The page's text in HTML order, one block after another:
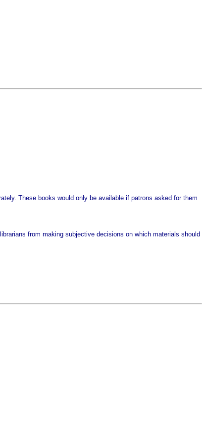
These books would only be available if patrons asked for them
from making subjective decisions on which materials should